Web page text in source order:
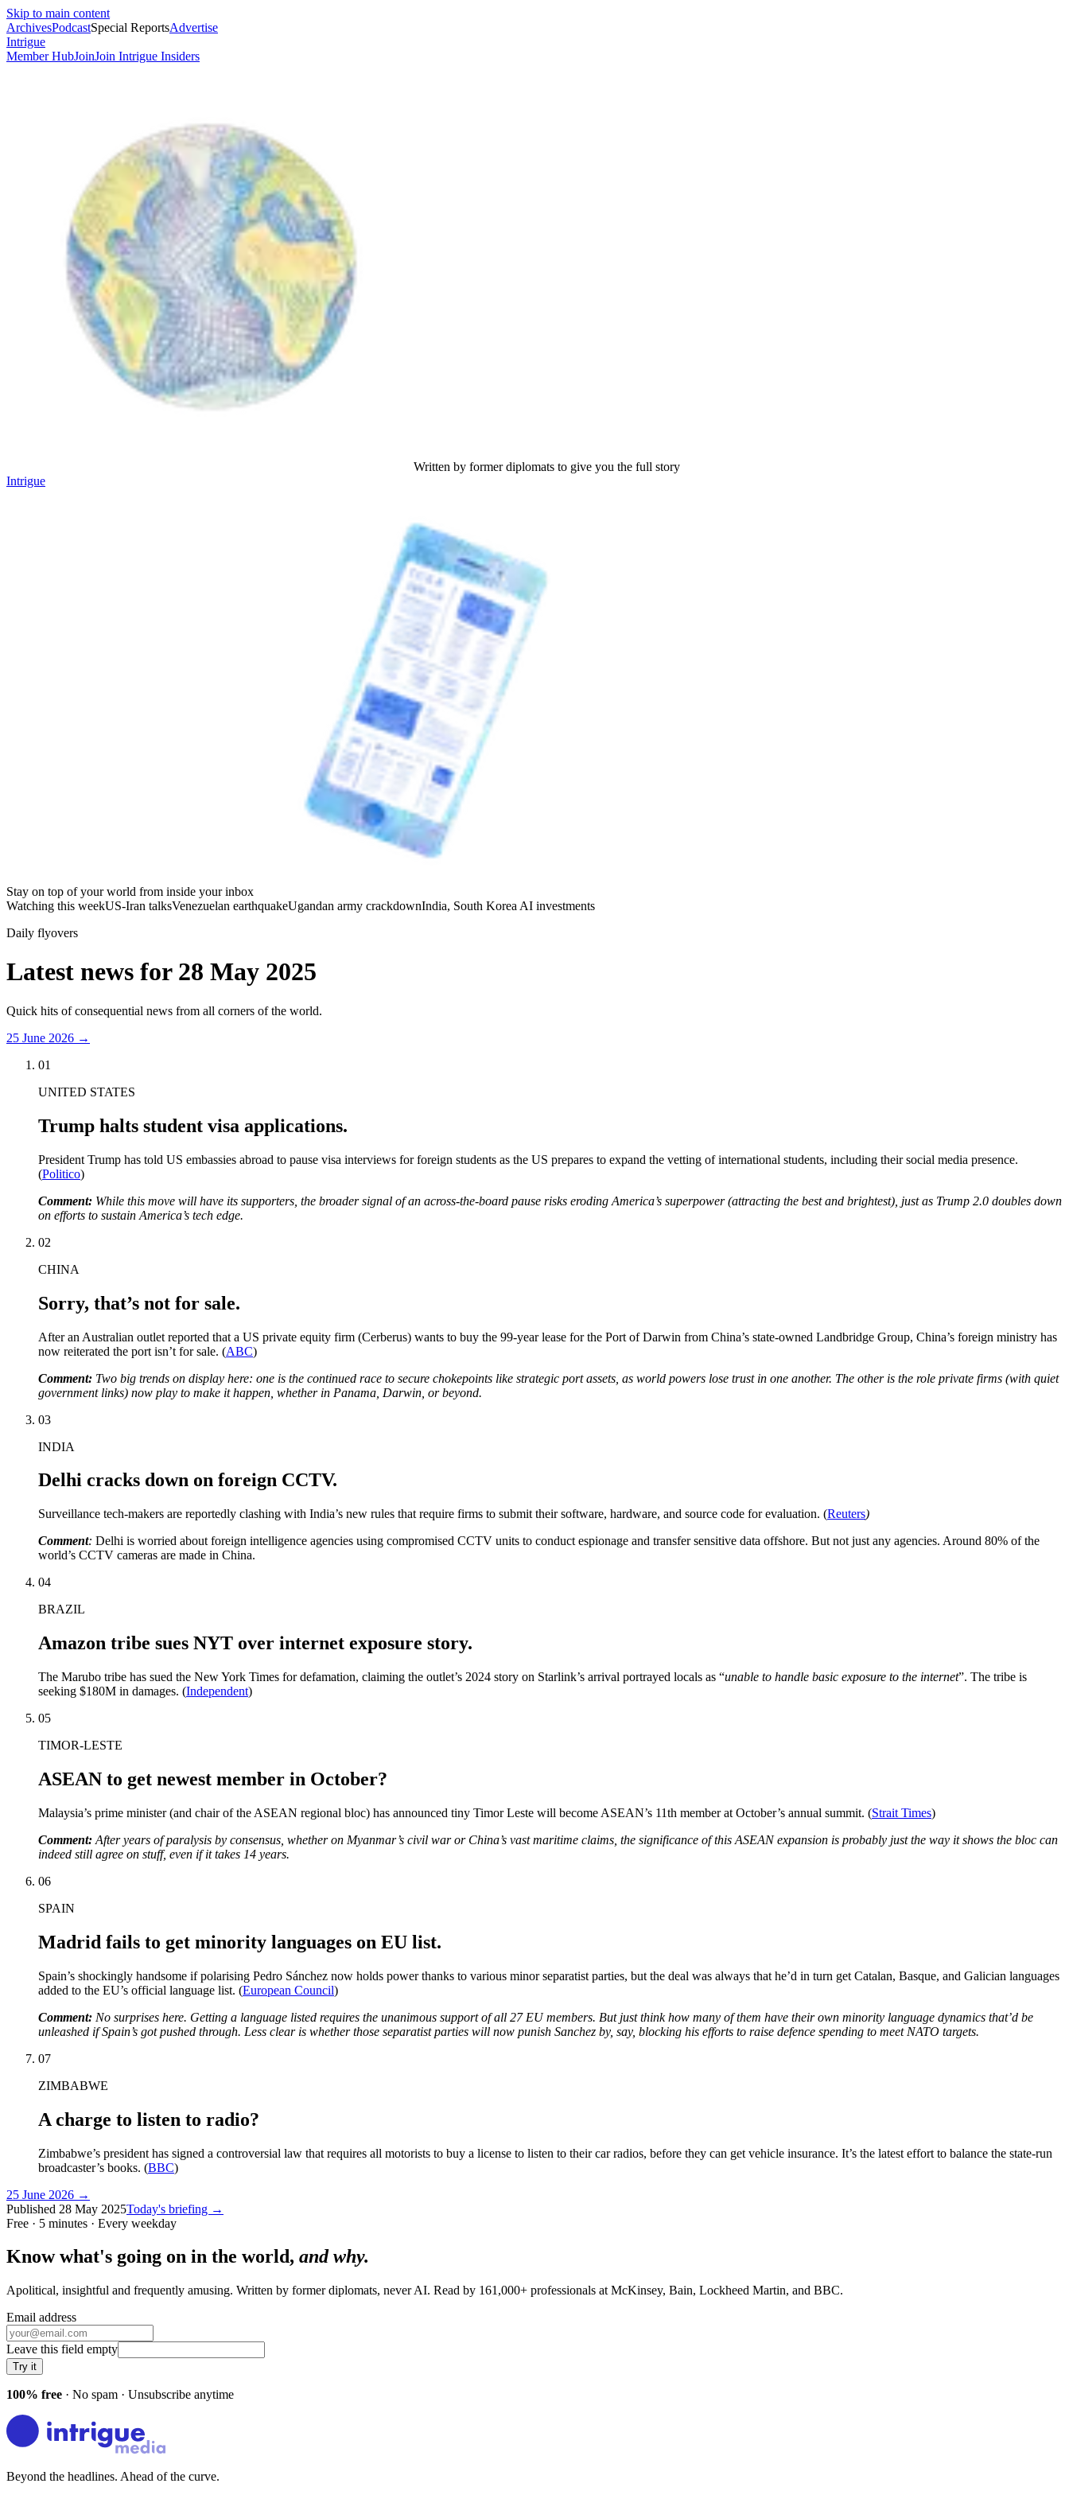
Skip to main content
ArchivesPodcastSpecial ReportsAdvertise
Intrigue
Member HubJoinJoin Intrigue Insiders
Written by former diplomats to give you the full story
Intrigue
Stay on top of your world from inside your inbox
Watching this weekUS-Iran talksVenezuelan earthquakeUgandan army crackdownIndia, South Korea AI investments
Daily flyovers
Latest news for 28 May 2025
Quick hits of consequential news from all corners of the world.
25 June 2026 →
01
UNITED STATES
Trump halts student visa applications.
President Trump has told US embassies abroad to pause visa interviews for foreign students as the US prepares to expand the vetting of international students, including their social media presence.
(Politico)
Comment: While this move will have its supporters, the broader signal of an across-the-board pause risks eroding America’s superpower (attracting the best and brightest), just as Trump 2.0 doubles down
on efforts to sustain America’s tech edge.
02
CHINA
Sorry, that’s not for sale.
After an Australian outlet reported that a US private equity firm (Cerberus) wants to buy the 99-year lease for the Port of Darwin from China’s state-owned Landbridge Group, China’s foreign ministry has
now reiterated the port isn’t for sale. (ABC)
Comment: Two big trends on display here: one is the continued race to secure chokepoints like strategic port assets, as world powers lose trust in one another. The other is the role private firms (with quiet
government links) now play to make it happen, whether in Panama, Darwin, or beyond.
03
INDIA
Delhi cracks down on foreign CCTV.
Surveillance tech-makers are reportedly clashing with India’s new rules that require firms to submit their software, hardware, and source code for evaluation. (Reuters)
Comment: Delhi is worried about foreign intelligence agencies using compromised CCTV units to conduct espionage and transfer sensitive data offshore. But not just any agencies. Around 80% of the
world’s CCTV cameras are made in China.
04
BRAZIL
Amazon tribe sues NYT over internet exposure story.
The Marubo tribe has sued the New York Times for defamation, claiming the outlet’s 2024 story on Starlink’s arrival portrayed locals as “unable to handle basic exposure to the internet”. The tribe is
seeking $180M in damages. (Independent)
05
TIMOR-LESTE
ASEAN to get newest member in October?
Malaysia’s prime minister (and chair of the ASEAN regional bloc) has announced tiny Timor Leste will become ASEAN’s 11th member at October’s annual summit. (Strait Times)
Comment: After years of paralysis by consensus, whether on Myanmar’s civil war or China’s vast maritime claims, the significance of this ASEAN expansion is probably just the way it shows the bloc can
indeed still agree on stuff, even if it takes 14 years.
06
SPAIN
Madrid fails to get minority languages on EU list.
Spain’s shockingly handsome if polarising Pedro Sánchez now holds power thanks to various minor separatist parties, but the deal was always that he’d in turn get Catalan, Basque, and Galician languages
added to the EU’s official language list. (European Council)
Comment: No surprises here. Getting a language listed requires the unanimous support of all 27 EU members. But just think how many of them have their own minority language dynamics that’d be
unleashed if Spain’s got pushed through. Less clear is whether those separatist parties will now punish Sanchez by, say, blocking his efforts to raise defence spending to meet NATO targets.
07
ZIMBABWE
A charge to listen to radio?
Zimbabwe’s president has signed a controversial law that requires all motorists to buy a license to listen to their car radios, before they can get vehicle insurance. It’s the latest effort to balance the state-run
broadcaster’s books. (BBC)
25 June 2026 →
Published 28 May 2025Today's briefing →
Free · 5 minutes · Every weekday
Know what's going on in the world, and why.
Apolitical, insightful and frequently amusing. Written by former diplomats, never AI. Read by 161,000+ professionals at McKinsey, Bain, Lockheed Martin, and BBC.
Email address
Leave this field empty
Try it
100% free · No spam · Unsubscribe anytime
Beyond the headlines. Ahead of the curve.